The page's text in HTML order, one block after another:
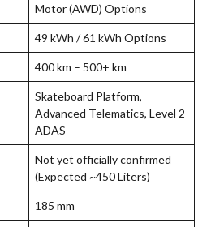
Motor (AWD) Options
49 kWh / 61 kWh Options
400 km – 500+ km
Skateboard Platform,
Advanced Telematics, Level 2
ADAS
Not yet officially confirmed
(Expected ~450 Liters)
185 mm